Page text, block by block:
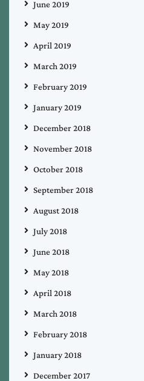
June 2019
May 2019
April 2019
March 2019
February 2019
January 2019
December 2018
November 2018
October 2018
September 2018
August 2018
July 2018
June 2018
May 2018
April 2018
March 2018
February 2018
January 2018
December 2017